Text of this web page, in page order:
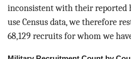
inconsistent with their reported
use Census data, we therefore
68,129 recruits for whom we